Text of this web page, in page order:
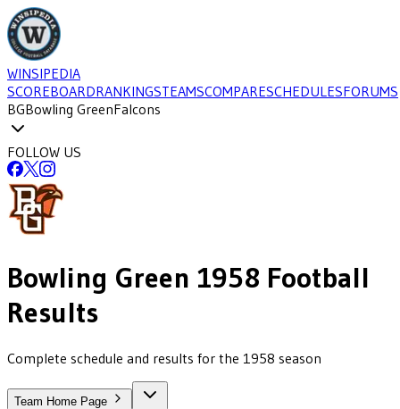
WINSIPEDIA
SCOREBOARDRANKINGSTEAMSCOMPARESCHEDULESFORUMS
BGBowling GreenFalcons
FOLLOW US
Bowling Green 1958 Football
Results
Complete schedule and results for the 1958 season
Team Home Page